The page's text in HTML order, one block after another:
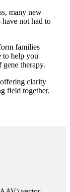
many new
have not had to
families
to help you
gene therapy.
clarity
field together.